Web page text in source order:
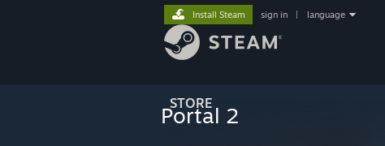
STORE
Install Steam sign in language
Portal 2